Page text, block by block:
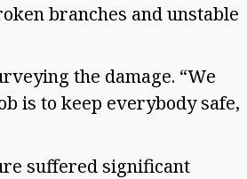
branches and unstable
the damage. “We
is to keep everybody safe,
suffered significant